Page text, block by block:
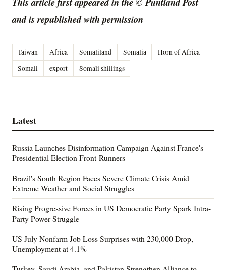
and is republished with permission
Taiwan Africa Somaliland Somalia
Horn of Africa
Somali
export Somali shillings
Latest
Russia Launches Disinformation Campaign Against France's
Presidential Election Front-Runners
Brazil's South Region Faces Severe Climate Crisis Amid
Extreme Weather and Social Struggles
Rising Progressive Forces in US Democratic Party Spark Intra-
Party Power Struggle
US July Nonfarm Job Loss Surprises with 230,000 Drop,
Unemployment at 4.1%